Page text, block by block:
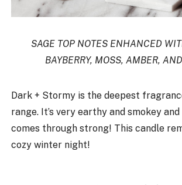
SAGE TOP NOTES ENHANCED
BAYBERRY, MOSS, AMBER,
Dark + Stormy is the deepest
range. It’s very earthy and smokey
comes through strong! This candle
cozy winter night!